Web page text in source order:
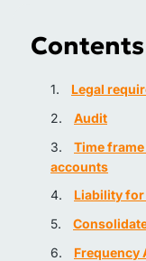
Contents
Legal
Audit
Time
accounts
Liability
Frequency